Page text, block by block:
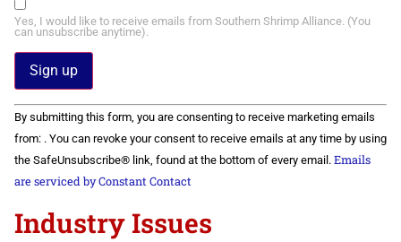
Yes, I would like to receive emails from Southern Shrimp Alliance. (You
can unsubscribe anytime).
Constant
Contact
Use.
Please
leave
this field
By submitting this form, you are consenting to receive marketing emails
from: . You can revoke your consent to receive emails at any time by using
the SafeUnsubscribe® link, found at the bottom of every email. Emails
are serviced by Constant Contact
Industry Issues